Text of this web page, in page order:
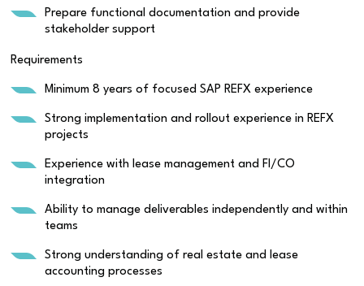
Prepare functional documentation and provide
stakeholder support
Requirements
Minimum 8 years of focused SAP REFX experience
Strong implementation and rollout experience in REFX
projects
Experience with lease management and FI/CO
integration
Ability to manage deliverables independently and within
teams
Strong understanding of real estate and lease
accounting processes